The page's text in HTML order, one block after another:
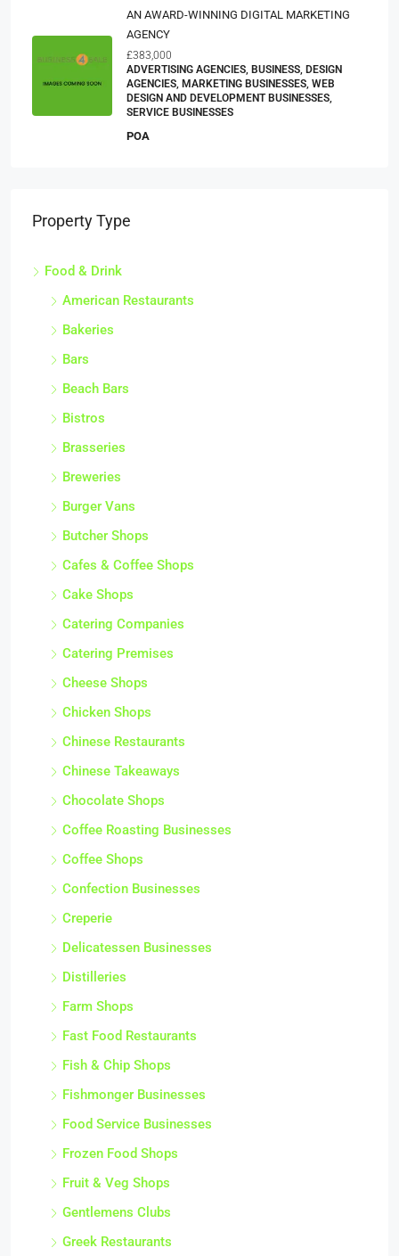
AN AWARD-WINNING DIGITAL MARKETING
AGENCY
£383,000
ADVERTISING AGENCIES, BUSINESS, DESIGN
AGENCIES, MARKETING BUSINESSES, WEB
DESIGN AND DEVELOPMENT BUSINESSES,
SERVICE BUSINESSES
POA
Property Type
Food & Drink
American Restaurants
Bakeries
Bars
Beach Bars
Bistros
Brasseries
Breweries
Burger Vans
Butcher Shops
Cafes & Coffee Shops
Cake Shops
Catering Companies
Catering Premises
Cheese Shops
Chicken Shops
Chinese Restaurants
Chinese Takeaways
Chocolate Shops
Coffee Roasting Businesses
Coffee Shops
Confection Businesses
Creperie
Delicatessen Businesses
Distilleries
Farm Shops
Fast Food Restaurants
Fish & Chip Shops
Fishmonger Businesses
Food Service Businesses
Frozen Food Shops
Fruit & Veg Shops
Gentlemens Clubs
Greek Restaurants